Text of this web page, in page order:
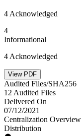
4 Acknowledged
4
Informational
4 Acknowledged
View PDF
Audited Files/SHA256
12 Audited Files
Delivered On
07/12/2021
Centralization Overview
Distribution